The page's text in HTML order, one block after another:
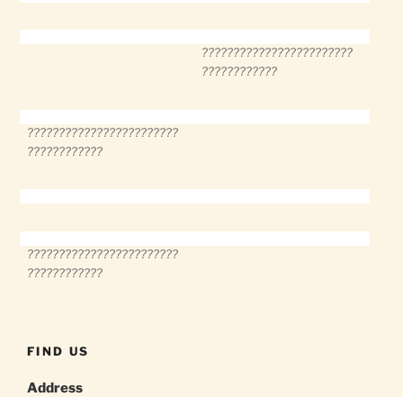
????????????????????????
????????????
????????????????????????
????????????
????????????????????????
????????????
FIND US
Address